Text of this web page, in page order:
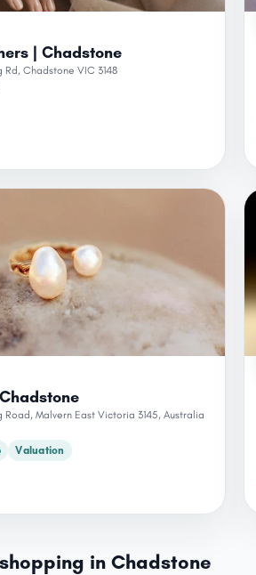
| Chadstone
Rd, Chadstone VIC 3148
Road, Malvern East Victoria 3145, Australia
Valuation
in Chadstone